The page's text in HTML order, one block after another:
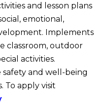
and lesson plans
emotional,
Implements
classroom, outdoor
activities.
and well-being
To apply visit